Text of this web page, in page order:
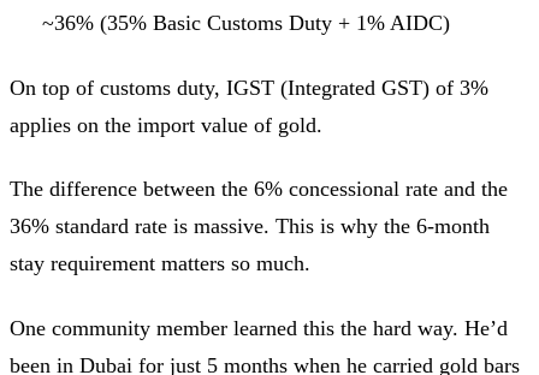
~36% (35% Basic Customs Duty + 1% AIDC)
On top of customs duty, IGST (Integrated GST) of 3%
applies on the import value of gold.
The difference between the 6% concessional rate and the
36% standard rate is massive. This is why the 6-month
stay requirement matters so much.
One community member learned this the hard way. He’d
been in Dubai for just 5 months when he carried gold bars